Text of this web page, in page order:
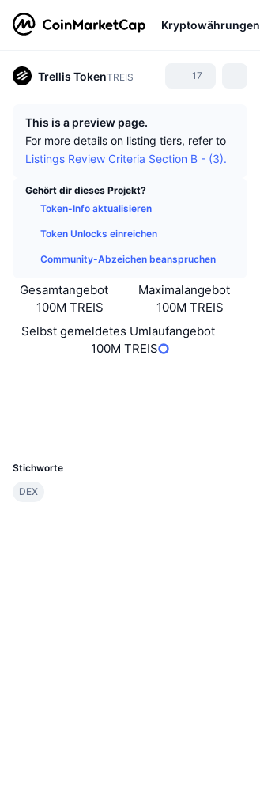
Kryptowährungen
Trellis TokenTREIS 17
This is a preview page.
For more details on listing tiers, refer to
Listings Review Criteria Section B - (3).
Gehört dir dieses Projekt?
Token-Info aktualisieren
Token Unlocks einreichen
Community-Abzeichen beanspruchen
Gesamtangebot
100M TREIS
Maximalangebot
100M TREIS
Selbst gemeldetes Umlaufangebot
100M TREIS
Stichworte
DEX